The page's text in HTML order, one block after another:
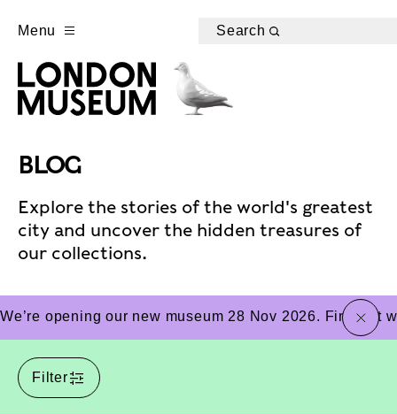
Menu Search
BLOG
Explore the stories of the world's greatest
city and uncover the hidden treasures of
our collections.
We’re opening our new museum 28 Nov 2026. Find outclose
Filter